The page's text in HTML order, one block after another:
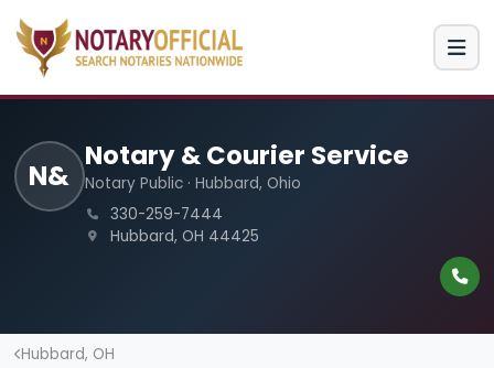
N&
Notary & Courier Service
Notary Public · Hubbard, Ohio
330-259-7444
Hubbard, OH 44425
Hubbard, OH